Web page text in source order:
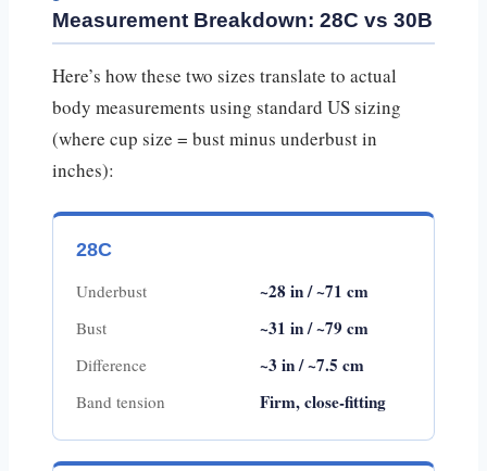
Measurement Breakdown: 28C vs 30B
Here’s how these two sizes translate to actual
body measurements using standard US sizing
(where cup size = bust minus underbust in
inches):
28C
Underbust ~28 in / ~71 cm
Bust ~31 in / ~79 cm
Difference ~3 in / ~7.5 cm
Band tension Firm, close-fitting